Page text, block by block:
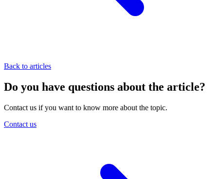
Back to articles
Do you have questions about the article?
Contact us if you want to know more about the topic.
Contact us